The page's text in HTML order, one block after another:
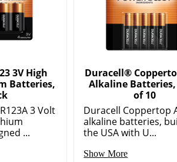
3V High
3 Volt
...
Duracell®
Alkaline Batteries,
Duracell Coppertop
alkaline batteries,
the USA with U...
Show More